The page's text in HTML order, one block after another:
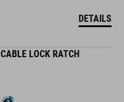
DETAILS
CABLE LOCK RATCH